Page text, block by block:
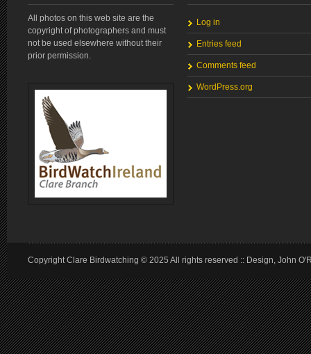
All photos on this web site are the
copyright of photographers and must
not be used elsewhere without their
prior permission.
Log in
Entries feed
Comments feed
WordPress.org
Copyright Clare Birdwatching © 2025 All rights reserved :: Design, John